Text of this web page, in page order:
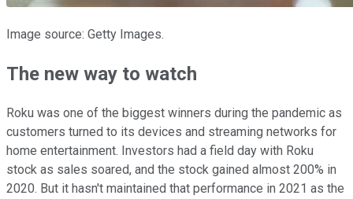
Image source: Getty Images.
The new way to watch
Roku was one of the biggest winners during the pandemic as
customers turned to its devices and streaming networks for
home entertainment. Investors had a field day with Roku
stock as sales soared, and the stock gained almost 200% in
2020. But it hasn't maintained that performance in 2021 as the